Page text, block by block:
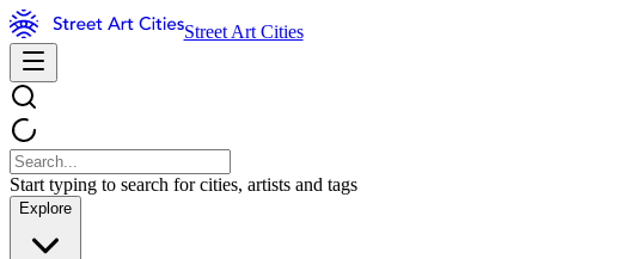
Street Art Cities
Start typing to search for cities, artists and tags
Explore